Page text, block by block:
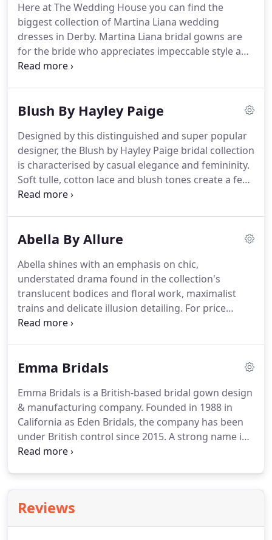
you will have the full attention of our
knowledgeable bridal consultants who will help
you say "yes" to your dream wedding dress in a
relaxed and fun environment.
Here at The Wedding House you can find the
biggest collection of Martina Liana wedding
dresses in Derby. Martina Liana bridal gowns are
for the bride who appreciates impeccable style and
exquisite couture.
fit-and-flare to ballgown and everything in
elegance and modern sophistication.Statement
trains, low backs and intricate embellishments are
just the beginning of this Pinterest-worthy
collection!
Blush By Hayley Paige
Designed by this distinguished and super popular
designer, the Blush by Hayley Paige bridal collection
is characterised by casual elegance and femininity.
Soft tulle, cotton lace and blush tones create a feel
of whimsy and romance within each design.
and desire to dress the unique and chic have
bridal wear.Fully embracing the creative process of
design, she approaches her craft from a place of
pure enjoyment.
Abella By Allure
Abella shines with an emphasis on chic,
understated drama found in the collection's
translucent bodices and floral work, maximalist
trains and delicate illusion detailing. For price
enquiries or to book an appointment to try these
Emma Bridals
Emma Bridals is a British-based bridal gown design
& manufacturing company. Founded in 1988 in
California as Eden Bridals, the company has been
under British control since 2015. A strong name in
the bridal industry, its success has helped the
to incorporate the latest fashion trends and ideas
into the collections.
Reviews